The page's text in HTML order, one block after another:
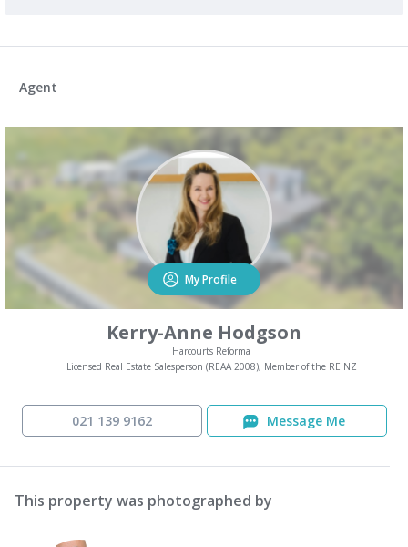
Agent
My Profile
Kerry-Anne Hodgson
Harcourts Reforma
Licensed Real Estate Salesperson (REAA 2008), Member of the REINZ
021 139 9162 Message Me
This property was photographed by